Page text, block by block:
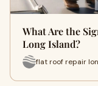
What Are the
Long Island?
flat roof repair